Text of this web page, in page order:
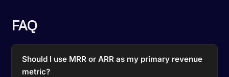
FAQ
Should I use MRR or ARR as my primary revenue
metric?